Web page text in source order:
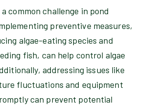
common challenge in pond
preventive measures,
algae-eating species and
fish, can help control algae
addressing issues like
fluctuations and equipment
can prevent potential